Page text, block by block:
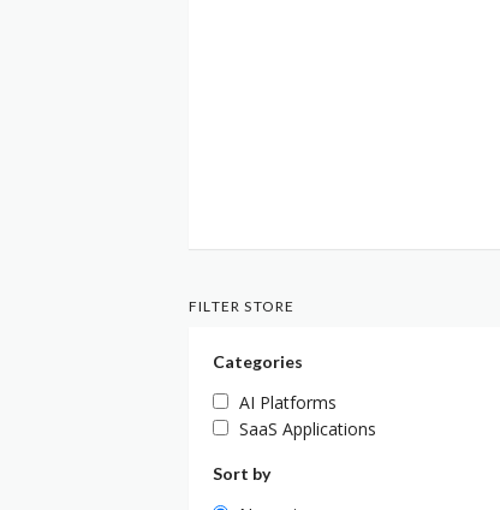
FILTER STORE
Categories
AI Platforms
SaaS Applications
Sort by